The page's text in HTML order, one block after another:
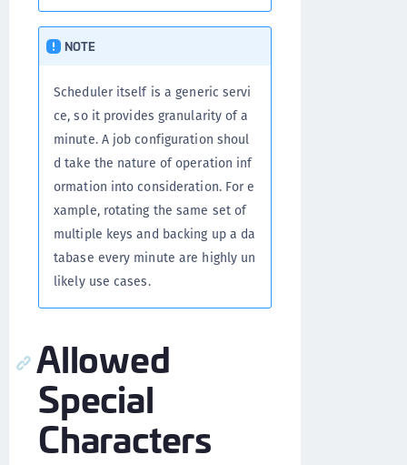
NOTE
Scheduler itself is a generic servi
ce, so it provides granularity of a
minute. A job configuration shoul
d take the nature of operation inf
ormation into consideration. For e
xample, rotating the same set of
multiple keys and backing up a da
tabase every minute are highly un
likely use cases.
Allowed
Special
Characters